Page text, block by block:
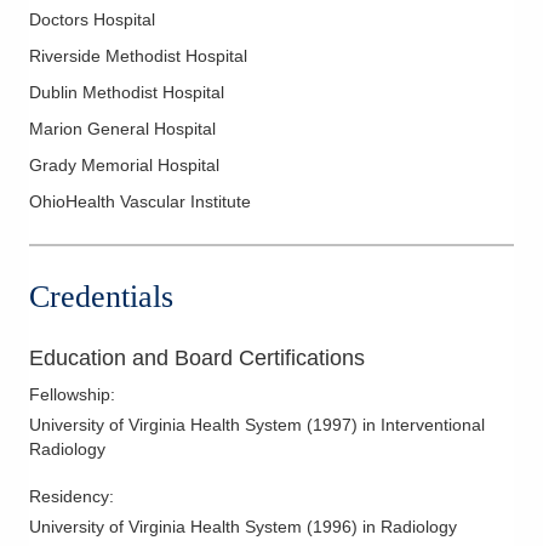
Endovenous Laser Treatment (EVLT)
Hypertension
Image Guided Pain Relief Injections
Image Guided Spine Intervention
Imaging Guided Intervention and Biopsies
Interventional Nephrology
Interventional Nerve Blocks
Limb Salvage
Lumbar Punctures
MR Guided Focused Ultrasound Surgery (MrGFUS)
Noninvasive Vascular Interpretation
Percutaneous Tumor Management
Peripheral Arterial Duplex Ultrasound
Doctors Hospital
Riverside Methodist Hospital
Dublin Methodist Hospital
Marion General Hospital
Grady Memorial Hospital
OhioHealth Vascular Institute
Credentials
Education and Board Certifications
Fellowship:
University of Virginia Health System (1997) in Interventional
Radiology
Residency:
University of Virginia Health System (1996) in Radiology